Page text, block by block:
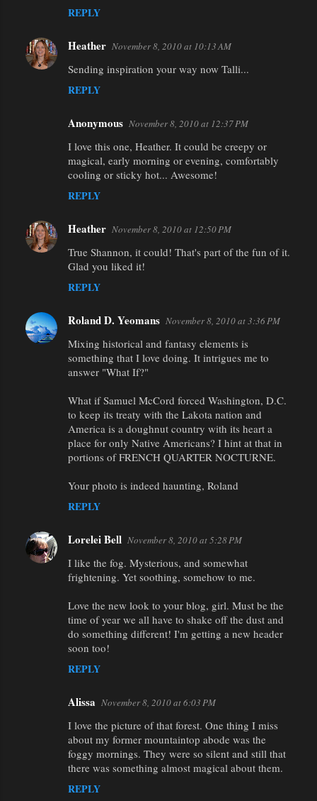
REPLY
Heather November 8, 2010 at 10:13 AM
Sending inspiration your way now Talli...
REPLY
Anonymous November 8, 2010 at 12:37 PM
I love this one, Heather. It could be creepy or
magical, early morning or evening, comfortably
cooling or sticky hot... Awesome!
REPLY
Heather November 8, 2010 at 12:50 PM
True Shannon, it could! That's part of the fun of it.
Glad you liked it!
REPLY
Roland D. Yeomans November 8, 2010 at 3:36 PM
Mixing historical and fantasy elements is
something that I love doing. It intrigues me to
answer "What If?"
What if Samuel McCord forced Washington, D.C.
to keep its treaty with the Lakota nation and
America is a doughnut country with its heart a
place for only Native Americans? I hint at that in
portions of FRENCH QUARTER NOCTURNE.
Your photo is indeed haunting, Roland
REPLY
Lorelei Bell November 8, 2010 at 5:28 PM
I like the fog. Mysterious, and somewhat
frightening. Yet soothing, somehow to me.
Love the new look to your blog, girl. Must be the
time of year we all have to shake off the dust and
do something different! I'm getting a new header
soon too!
REPLY
Alissa November 8, 2010 at 6:03 PM
I love the picture of that forest. One thing I miss
about my former mountaintop abode was the
foggy mornings. They were so silent and still that
there was something almost magical about them.
REPLY